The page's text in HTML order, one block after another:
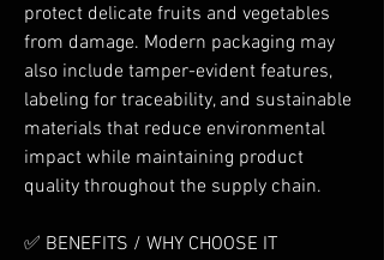
protect delicate fruits and vegetables
from damage. Modern packaging may
also include tamper-evident features,
labeling for traceability, and sustainable
materials that reduce environmental
impact while maintaining product
quality throughout the supply chain.
✅ BENEFITS / WHY CHOOSE IT